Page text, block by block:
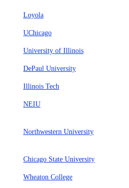
Loyola
UChicago
University of Illinois
DePaul University
Illinois Tech
NEIU
Northwestern University
Chicago State University
Wheaton College